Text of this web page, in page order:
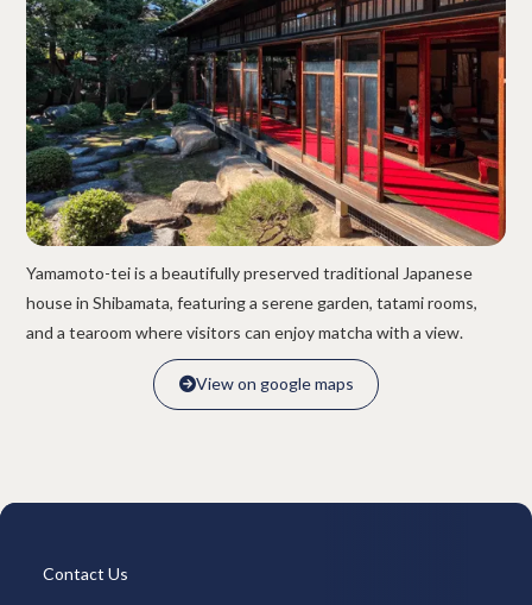
Serviced Apartments
Overview
Available Room List
Testimonials
Terms & Conditions
FAQ
Long-term Rentals
Overview
Available Room List
All Forms / Documents
Contract Process
Keys & Insurance
Bicycle Registration
FAQ
Terms & Conditions
Yamamoto-tei is a beautifully preserved traditional Japanese
house in Shibamata, featuring a serene garden, tatami rooms,
and a tearoom where visitors can enjoy matcha with a view.
View on google maps
View on google maps
Contact Us